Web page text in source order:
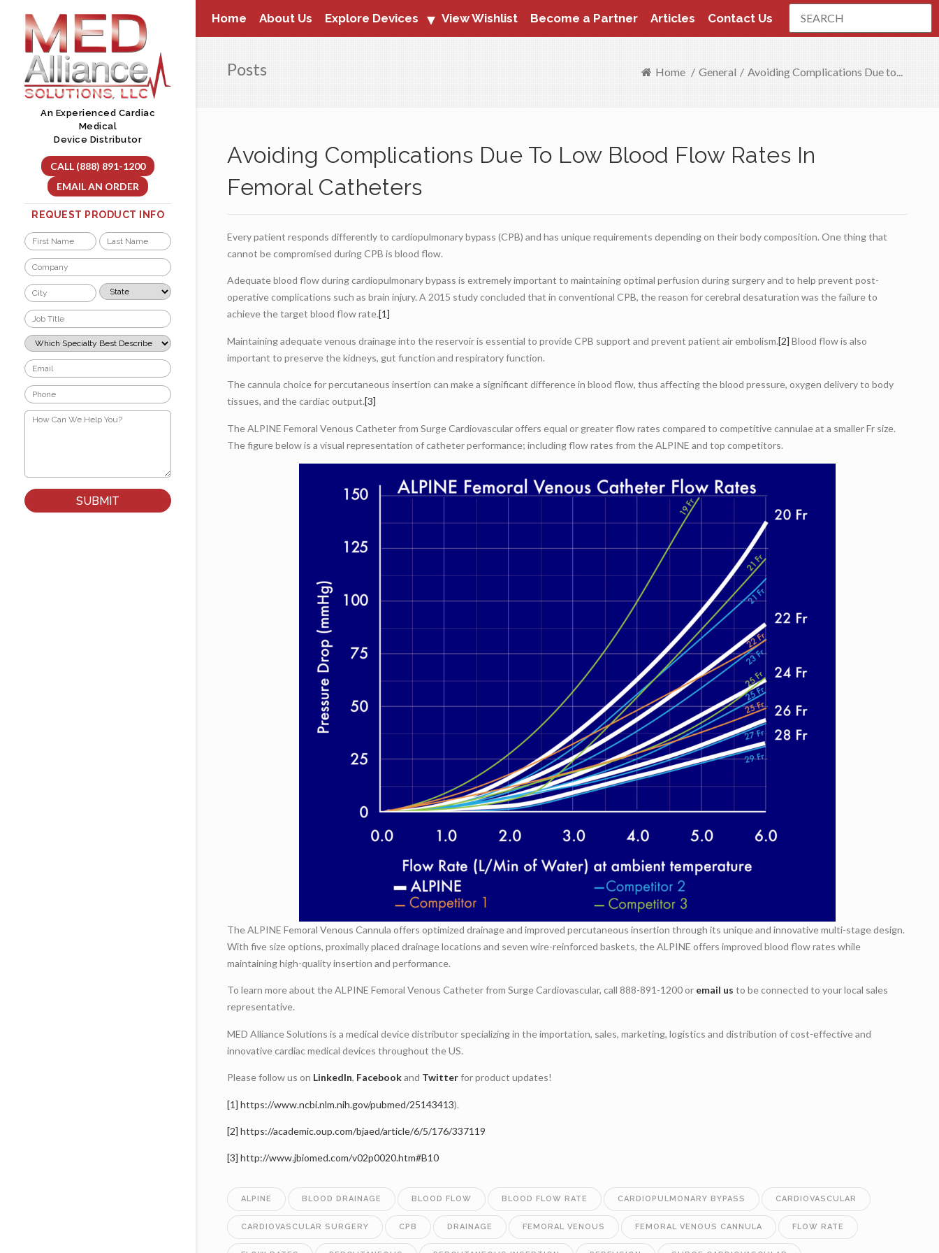
content
Home About Us Explore Devices View Wishlist Become a Partner Articles Contact Us
Search
An Experienced Cardiac
Medical
Device Distributor
CALL (888) 891-1200
EMAIL AN ORDER
REQUEST PRODUCT INFO
Name
*
First Last
Company
*
City
*
State
*
Job
Title
*
Which
Specialty
Best
Describes
Your
Role?
*
Email
*
Phone
*
How
Can
Posts Home / General / Avoiding Complications Due to...
Avoiding Complications Due To Low Blood Flow Rates In
Femoral Catheters
Every patient responds differently to cardiopulmonary bypass (CPB) and has unique requirements depending on their body composition. One thing that
cannot be compromised during CPB is blood flow.
Adequate blood flow during cardiopulmonary bypass is extremely important to maintaining optimal perfusion during surgery and to help prevent post-
operative complications such as brain injury. A 2015 study concluded that in conventional CPB, the reason for cerebral desaturation was the failure to
achieve the target blood flow rate.[1]
Maintaining adequate venous drainage into the reservoir is essential to provide CPB support and prevent patient air embolism.[2] Blood flow is also
important to preserve the kidneys, gut function and respiratory function.
The cannula choice for percutaneous insertion can make a significant difference in blood flow, thus affecting the blood pressure, oxygen delivery to body
tissues, and the cardiac output.[3]
The ALPINE Femoral Venous Catheter from Surge Cardiovascular offers equal or greater flow rates compared to competitive cannulae at a smaller Fr size.
The figure below is a visual representation of catheter performance; including flow rates from the ALPINE and top competitors.
The ALPINE Femoral Venous Cannula offers optimized drainage and improved percutaneous insertion through its unique and innovative multi-stage design.
With five size options, proximally placed drainage locations and seven wire-reinforced baskets, the ALPINE offers improved blood flow rates while
maintaining high-quality insertion and performance.
To learn more about the ALPINE Femoral Venous Catheter from Surge Cardiovascular, call 888-891-1200 or email us to be connected to your local sales
representative.
MED Alliance Solutions is a medical device distributor specializing in the importation, sales, marketing, logistics and distribution of cost-effective and
innovative cardiac medical devices throughout the US.
Please follow us on LinkedIn, Facebookand Twitterfor product updates!
[1] https://www.ncbi.nlm.nih.gov/pubmed/25143413).
[2] https://academic.oup.com/bjaed/article/6/5/176/337119
[3] http://www.jbiomed.com/v02p0020.htm#B10
ALPINE BLOOD DRAINAGE BLOOD FLOW BLOOD FLOW RATE CARDIOPULMONARY BYPASS CARDIOVASCULAR
CARDIOVASCULAR SURGERY CPB DRAINAGE FEMORAL VENOUS FEMORAL VENOUS CANNULA FLOW RATE